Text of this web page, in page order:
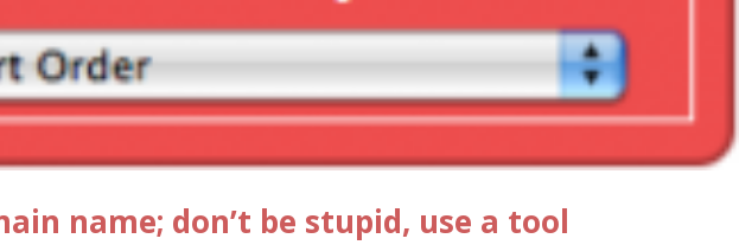
name; don’t be stupid, use a tool